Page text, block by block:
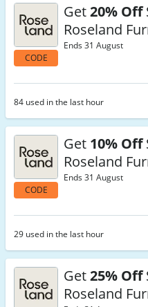
CODE
Get20% Off
Roseland
Ends 31 August
84 used in the last hour
CODE
Get 10% Off
Roseland
Ends 31 August
29 used in the last hour
Get25% Off
Roseland